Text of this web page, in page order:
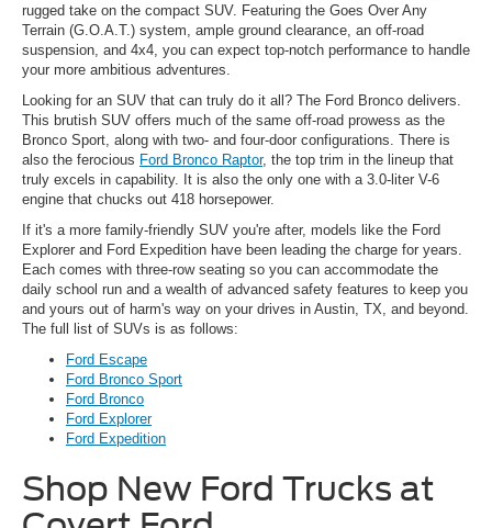
rugged take on the compact SUV. Featuring the Goes Over Any
Terrain (G.O.A.T.) system, ample ground clearance, an off-road
suspension, and 4x4, you can expect top-notch performance to handle
your more ambitious adventures.
Looking for an SUV that can truly do it all? The Ford Bronco delivers.
This brutish SUV offers much of the same off-road prowess as the
Bronco Sport, along with two- and four-door configurations. There is
also the ferocious Ford Bronco Raptor, the top trim in the lineup that
truly excels in capability. It is also the only one with a 3.0-liter V-6
engine that chucks out 418 horsepower.
If it's a more family-friendly SUV you're after, models like the Ford
Explorer and Ford Expedition have been leading the charge for years.
Each comes with three-row seating so you can accommodate the
daily school run and a wealth of advanced safety features to keep you
and yours out of harm's way on your drives in Austin, TX, and beyond.
The full list of SUVs is as follows:
Ford Escape
Ford Bronco Sport
Ford Bronco
Ford Explorer
Ford Expedition
Shop New Ford Trucks at